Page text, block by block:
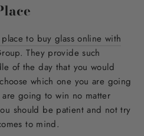
to buy glass online with
They provide such
of the day that you would
which one you are going
going to win no matter
should be patient and not try
to mind.